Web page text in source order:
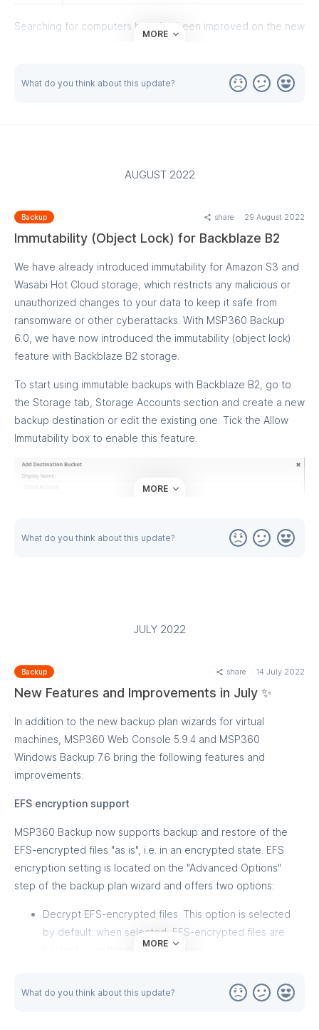
Searching for computers has also been improved on the new
online status, and IP address. More filters are to come with
posting a feature request at our feedback portal.
MORE
What do you think about this update?
AUGUST 2022
Backup share 29 August 2022
Immutability (Object Lock) for Backblaze B2
We have already introduced immutability for Amazon S3 and
Wasabi Hot Cloud storage, which restricts any malicious or
unauthorized changes to your data to keep it safe from
ransomware or other cyberattacks. With MSP360 Backup
6.0, we have now introduced the immutability (object lock)
feature with Backblaze B2 storage.
To start using immutable backups with Backblaze B2, go to
the Storage tab, Storage Accounts section and create a new
backup destination or edit the existing one. Tick the Allow
Immutability box to enable this feature.
Once you are done, proceed to backup plans to enable the
retention policy.
MORE
What do you think about this update?
JULY 2022
Backup share 14 July 2022
New Features and Improvements in July ✨
In addition to the new backup plan wizards for virtual
machines, MSP360 Web Console 5.9.4 and MSP360
Windows Backup 7.6 bring the following features and
improvements:
EFS encryption support
MSP360 Backup now supports backup and restore of the
EFS-encrypted files "as is", i.e. in an encrypted state. EFS
encryption setting is located on the "Advanced Options"
step of the backup plan wizard and offers two options:
Decrypt EFS-encrypted files. This option is selected
by default: when selected, EFS-encrypted files are
backed up in the decrypted state
EFS-encrypted files 'as is', in the encrypted state. Note
that this option requires special attention since some
MORE
What do you think about this update?